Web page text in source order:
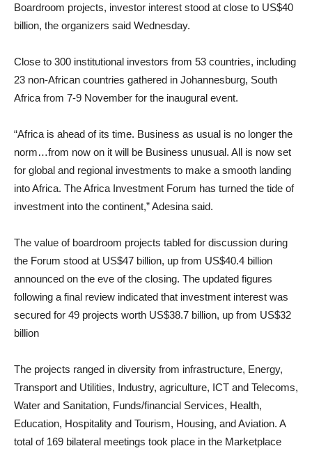
Boardroom projects, investor interest stood at close to US$40
billion, the organizers said Wednesday.
Close to 300 institutional investors from 53 countries, including
23 non-African countries gathered in Johannesburg, South
Africa from 7-9 November for the inaugural event.
“Africa is ahead of its time. Business as usual is no longer the
norm…from now on it will be Business unusual. All is now set
for global and regional investments to make a smooth landing
into Africa. The Africa Investment Forum has turned the tide of
investment into the continent,” Adesina said.
The value of boardroom projects tabled for discussion during
the Forum stood at US$47 billion, up from US$40.4 billion
announced on the eve of the closing. The updated figures
following a final review indicated that investment interest was
secured for 49 projects worth US$38.7 billion, up from US$32
billion
The projects ranged in diversity from infrastructure, Energy,
Transport and Utilities, Industry, agriculture, ICT and Telecoms,
Water and Sanitation, Funds/financial Services, Health,
Education, Hospitality and Tourism, Housing, and Aviation. A
total of 169 bilateral meetings took place in the Marketplace